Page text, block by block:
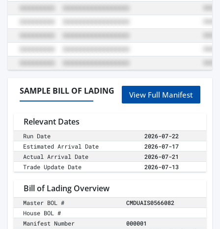
SAMPLE BILL OF LADING View Full Manifest
Relevant Dates
Run Date
2026-07-22
Estimated Arrival Date
2026-07-17
Actual Arrival Date
2026-07-21
Trade Update Date
2026-07-13
Bill of Lading Overview
Master BOL #
CMDUAIS0566082
House BOL #
Manifest Number
000001